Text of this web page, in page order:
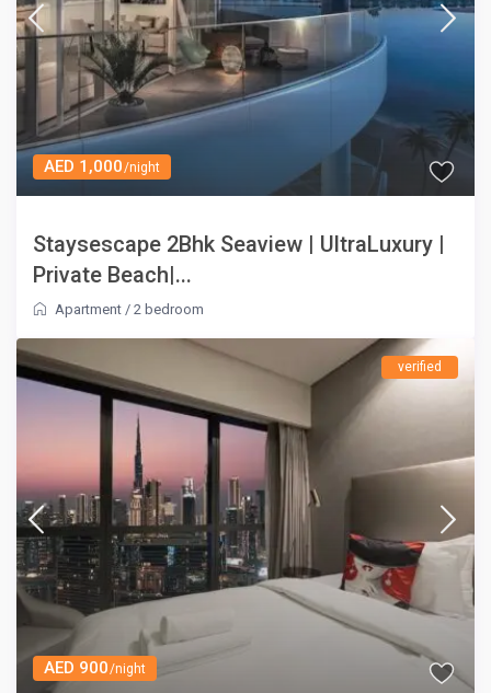
AED 1,000/night
Staysescape 2Bhk Seaview | UltraLuxury |
Private Beach|...
Apartment /2 bedroom
AED 900/night
verified